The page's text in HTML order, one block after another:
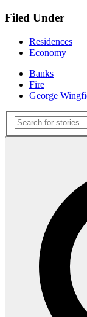
Filed Under
Residences
Economy
Banks
Fire
George